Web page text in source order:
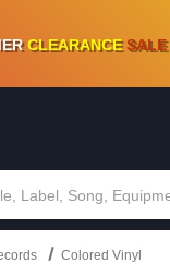
TITLES ADDED10%- 90 %
CLEARANCESALE
Colored Vinyl